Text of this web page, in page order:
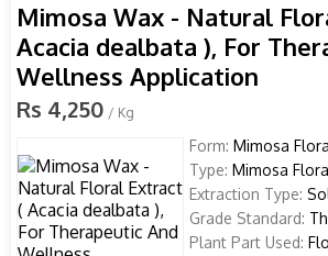
Mimosa Wax - Natural
Acacia dealbata ), For
Wellness Application
Rs 4,250 / Kg
Form: Mimosa
Type: Mimosa
Extraction Type:
Grade Standard:
Plant Part Used: